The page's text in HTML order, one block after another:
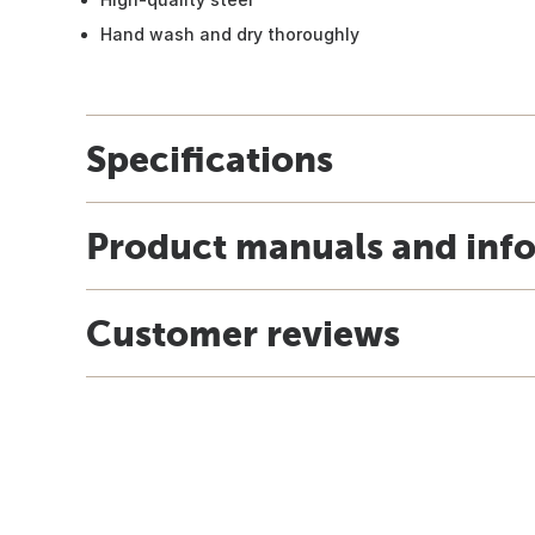
Hand wash and dry thoroughly
Specifications
Product manuals and
Customer reviews